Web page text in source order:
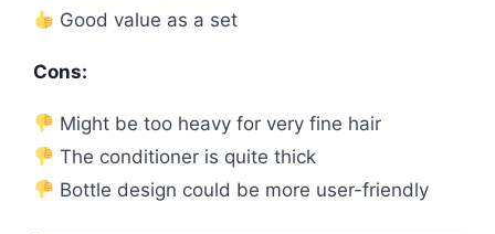
Good value as a set
Cons:
Might be too heavy for very fine hair
The conditioner is quite thick
Bottle design could be more user-friendly